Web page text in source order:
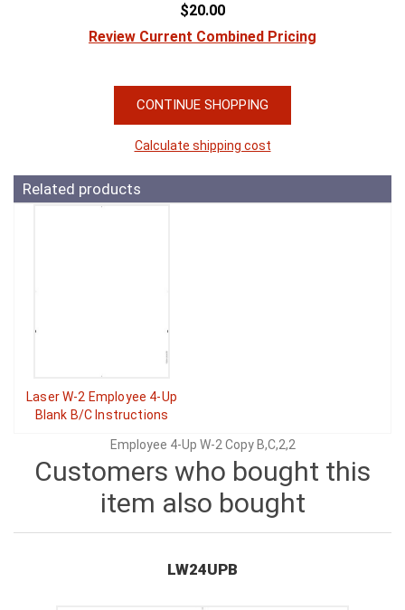
$20.00
Review Current Combined Pricing
CONTINUE SHOPPING
Calculate shipping cost
Related products
Laser W-2 Employee 4-Up
Blank B/C Instructions
Employee 4-Up W-2 Copy B,C,2,2
Customers who bought this
item also bought
LW24UPB